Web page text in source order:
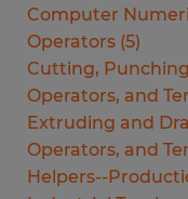
Computer
Operators (5)
Cutting,
Operators, and
Extruding and
Operators, and
Helpers--